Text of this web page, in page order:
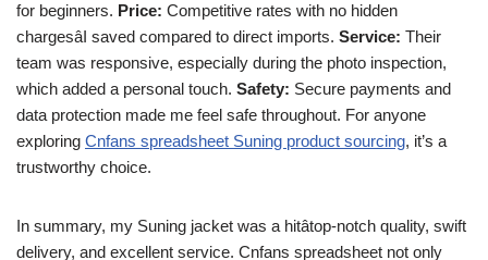
for beginners. Price: Competitive rates with no hidden
chargesâI saved compared to direct imports. Service: Their
team was responsive, especially during the photo inspection,
which added a personal touch. Safety: Secure payments and
data protection made me feel safe throughout. For anyone
exploring Cnfans spreadsheet Suning product sourcing, it’s a
trustworthy choice.
In summary, my Suning jacket was a hitâtop-notch quality, swift
delivery, and excellent service. Cnfans spreadsheet not only